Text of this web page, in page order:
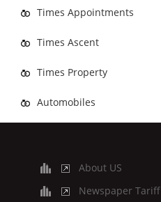
Times Appointments
Times Ascent
Times Property
Automobiles
About US
Newspaper Tariff